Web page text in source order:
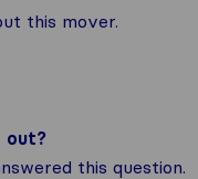
this mover.
out?
this question.